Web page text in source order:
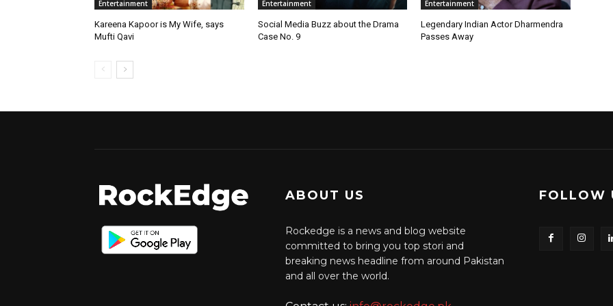
Entertainment
Kareena Kapoor is My Wife, says
Mufti Qavi
Entertainment
Social Media Buzz about the Drama
Case No. 9
Entertainment
Legendary Indian Actor Dharmendra
Passes Away
ABOUT US
Rockedge is a news and blog website
committed to bring you top stori and
breaking news headline from around Pakistan
and all over the world.
FOLLOW